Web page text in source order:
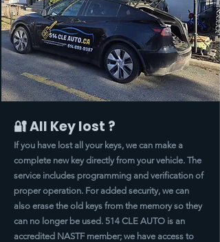
🔐 All Key lost ?
If you have lost all your keys, we can make a
complete new key directly from your vehicle. The
service includes programming and verification of
proper operation. For added security, we can
also erase the old keys from the memory so they
can no longer be used. 514 CLE AUTO is an
accredited NASTF member; we have access to